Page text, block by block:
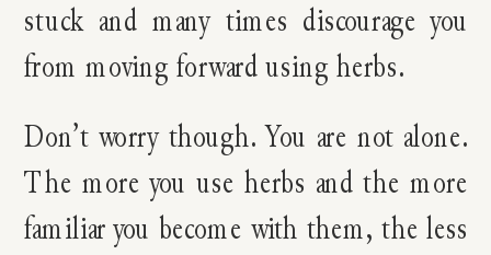
stuck and many times discourage you
from moving forward using herbs.
Don’t worry though. You are not alone.
The more you use herbs and the more
familiar you become with them, the less